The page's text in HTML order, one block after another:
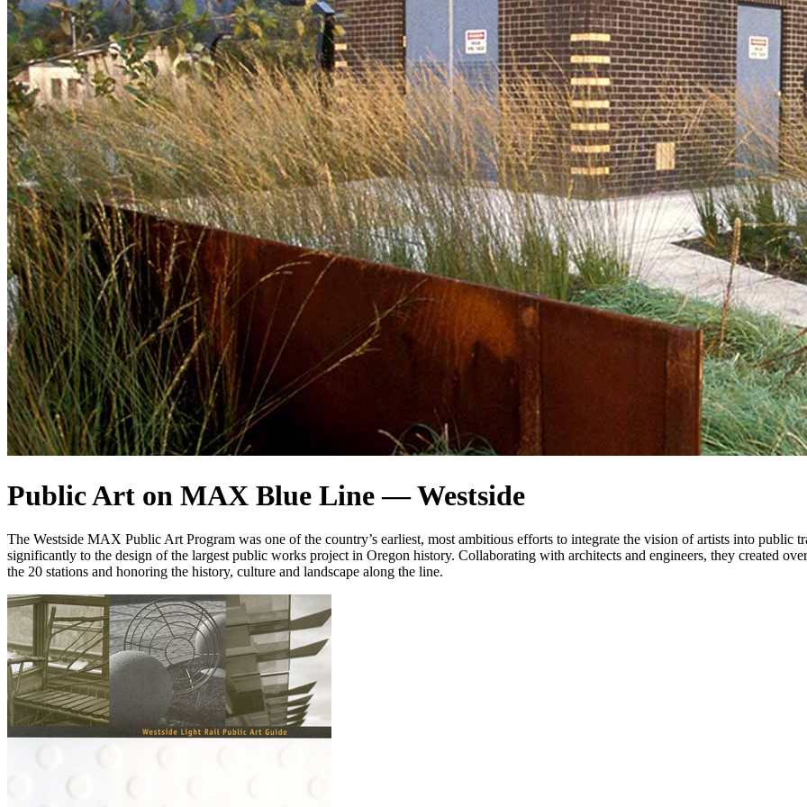
Public Art on MAX Blue Line — Westside
The Westside MAX Public Art Program was one of the country’s earliest, most ambitious efforts to integrate the vision of artists into public
significantly to the design of the largest public works project in Oregon history. Collaborating with architects and engineers, they created
the 20 stations and honoring the history, culture and landscape along the line.